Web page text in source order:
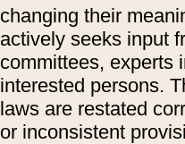
changing their
actively seeks input
committees, experts
interested persons.
laws are restated
or inconsistent